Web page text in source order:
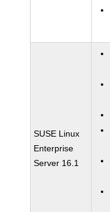
SUSE Linux
Enterprise
Server 16.1